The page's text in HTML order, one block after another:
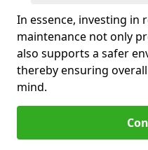
In essence, investing in
maintenance not only
also supports a safer
thereby ensuring
mind.